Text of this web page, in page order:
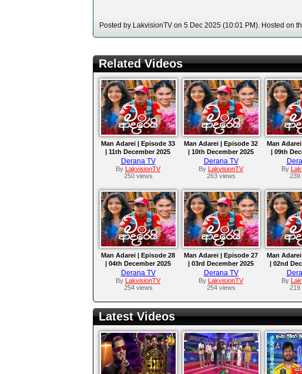
Posted by LakvisionTV on 5 Dec 2025 (10:01 PM). Hosted on
Related Videos
Man Adarei | Episode 33
| 11th December 2025
Derana TV
By LakvisionTV
250 views
Man Adarei | Episode 32
| 10th December 2025
Derana TV
By LakvisionTV
263 views
Man
| 09th
By
239
Man Adarei | Episode 28
| 04th December 2025
Derana TV
By LakvisionTV
254 views
Man Adarei | Episode 27
| 03rd December 2025
Derana TV
By LakvisionTV
254 views
Man
| 02nd
By
219
Latest Videos